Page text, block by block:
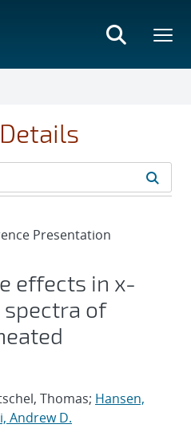
Presentation
effects in x-
of
Thomas; Hansen,
Andrew D.